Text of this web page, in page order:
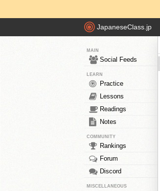
JapaneseClass.jp
MAIN
Social Feeds
LEARN
Practice
Lessons
Readings
Notes
COMMUNITY
Rankings
Forum
Discord
MISCELLANEOUS